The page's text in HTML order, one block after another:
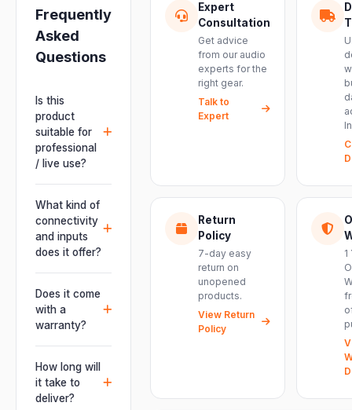
Frequently
Asked
Questions
Is this
product
suitable for
professional
/ live use?
Absolutely.
This unit is
engineered for
live
performances,
installations —
delivering
powerful,
clear, road-
ready audio for
venues of
every size.
What kind of
connectivity
and inputs
does it offer?
It offers
professional
connectivity
including
and an XLR
pass-thru, so
you can chain
Does it come
with a
warranty?
Yes. Every
product ships
with the official
manufacturer
How long will
it take to
deliver?
Expert
Consultation
Get advice
from our audio
experts for the
right gear.
Talk to
Expert
Return
Policy
7-day easy
return on
unopened
products.
View Return
Policy
1